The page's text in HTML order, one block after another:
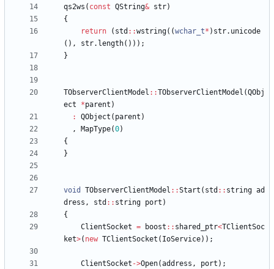
qs2ws ( const QString& str)
{
return
( std : :wstring( (wchar_t* ) str. unicode
( ) , str. length( ) ) ) ;
}
TObserverClientModel : :TObserverClientModel (QObj
ect
*parent )
:
QObject ( parent )
,
MapType(0)
{
}
void TObserverClientModel : :Start ( std : : string ad
dress , std : : string port )
{
ClientSocket = boost : : shared_ptr<TClientSoc
ket>( new TClientSocket ( IoService) ) ;
ClientSocket ->Open(address , port ) ;